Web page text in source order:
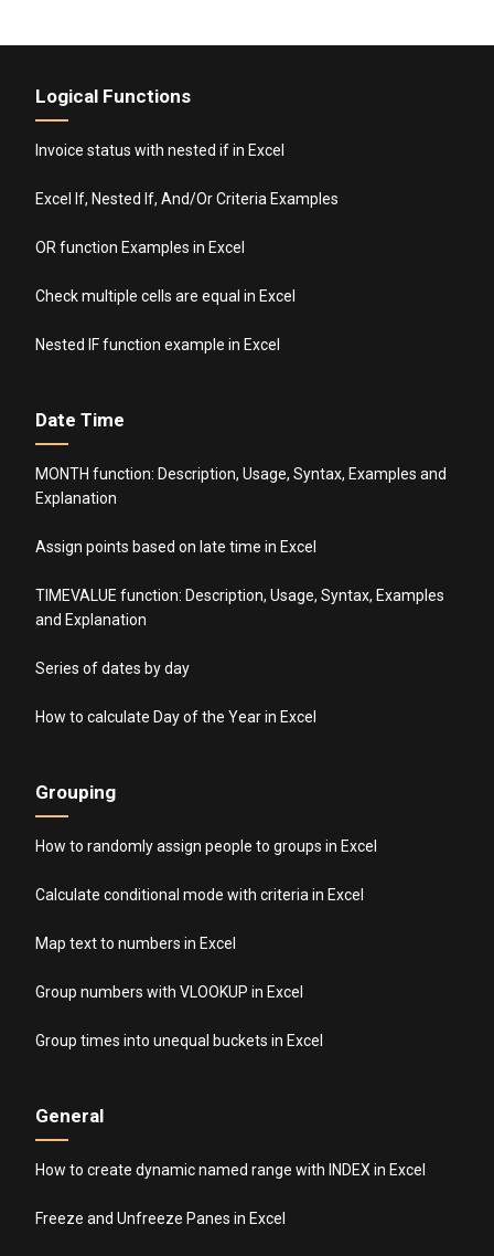
Logical Functions
Invoice status with nested if in Excel
Excel If, Nested If, And/Or Criteria Examples
OR function Examples in Excel
Check multiple cells are equal in Excel
Nested IF function example in Excel
Date Time
MONTH function: Description, Usage, Syntax, Examples and
Explanation
Assign points based on late time in Excel
TIMEVALUE function: Description, Usage, Syntax, Examples
and Explanation
Series of dates by day
How to calculate Day of the Year in Excel
Grouping
How to randomly assign people to groups in Excel
Calculate conditional mode with criteria in Excel
Map text to numbers in Excel
Group numbers with VLOOKUP in Excel
Group times into unequal buckets in Excel
General
How to create dynamic named range with INDEX in Excel
Freeze and Unfreeze Panes in Excel